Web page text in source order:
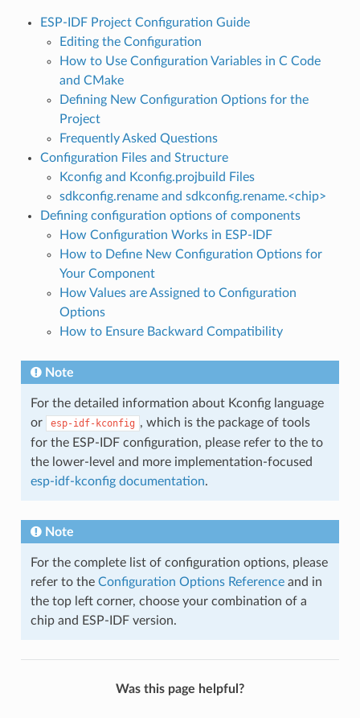
ESP-IDF Project Configuration Guide
Editing the Configuration
How to Use Configuration Variables in C Code
and CMake
Defining New Configuration Options for the
Project
Frequently Asked Questions
Configuration Files and Structure
Kconfig and Kconfig.projbuild Files
sdkconfig.rename and sdkconfig.rename.<chip>
Defining configuration options of components
How Configuration Works in ESP-IDF
How to Define New Configuration Options for
Your Component
How Values are Assigned to Configuration
Options
How to Ensure Backward Compatibility
Note
For the detailed information about Kconfig language
or
esp-idf-kconfig , which is the package of tools
for the ESP-IDF configuration, please refer to the to
the lower-level and more implementation-focused
esp-idf-kconfig documentation.
Note
For the complete list of configuration options, please
refer to the Configuration Options Referenceand in
the top left corner, choose your combination of a
chip and ESP-IDF version.
Was this page helpful?